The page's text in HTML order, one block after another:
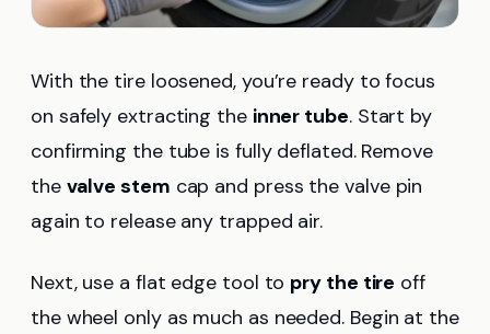
With the tire loosened, you’re ready to focus
on safely extracting the inner tube. Start by
confirming the tube is fully deflated. Remove
the valve stem cap and press the valve pin
again to release any trapped air.
Next, use a flat edge tool to pry the tire off
the wheel only as much as needed. Begin at the